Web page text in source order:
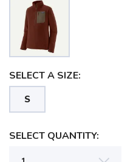
SELECT A SIZE:
S
SELECT QUANTITY: